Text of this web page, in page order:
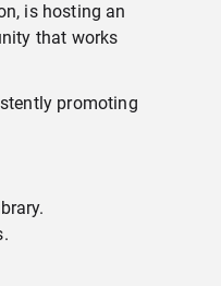
is hosting an
that works
promoting